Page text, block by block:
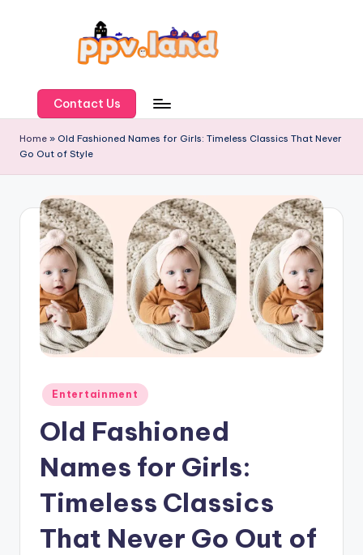
P
V
L
n
d
Contact Us
Home » Old Fashioned Names for Girls: Timeless Classics That Never
Go Out of Style
Posted
in
Entertainment
Old Fashioned
Names for Girls:
Timeless Classics
That Never Go Out of